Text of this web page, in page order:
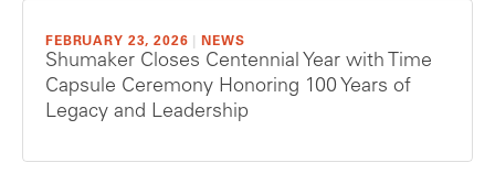
FEBRUARY 23, 2026 NEWS
Shumaker Closes Centennial Year with Time
Capsule Ceremony Honoring 100 Years of
Legacy and Leadership